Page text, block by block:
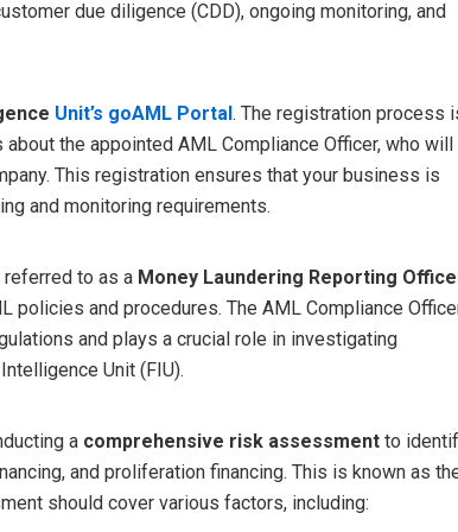
due diligence (CDD), ongoing monitoring, and
Unit’s goAML Portal. The registration process
the appointed AML Compliance Officer, who will
This registration ensures that your business is
and monitoring requirements.
to as a Money Laundering Reporting
policies and procedures. The AML Compliance
and plays a crucial role in investigating
Unit (FIU).
a comprehensive risk assessment to
and proliferation financing. This is known as
should cover various factors, including: